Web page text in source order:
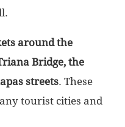
around the
Bridge, the
streets. These
tourist cities and